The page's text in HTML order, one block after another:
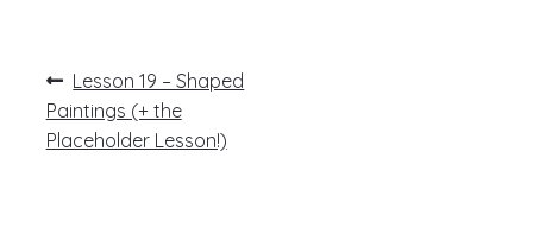
Post
navigation
Previous
post:
Lesson 19 – Shaped
Paintings (+ the
Placeholder Lesson!)